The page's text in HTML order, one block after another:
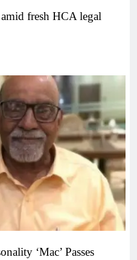
fresh HCA legal
‘Mac’ Passes